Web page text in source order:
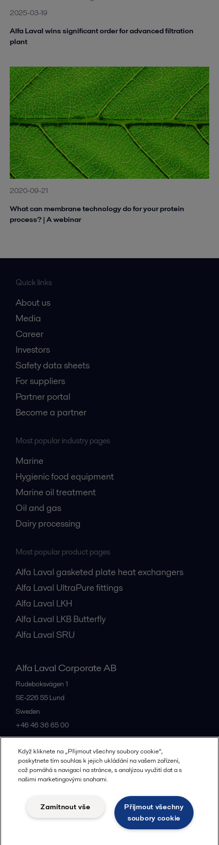
2025-03-19
Alfa Laval wins significant order for advanced filtration
plant
2020-09-21
What can membrane technology do for your protein
process? | A webinar
Quick links
About us
Media
Career
Investors
Safety data sheets
For suppliers
Partner portal
Become a partner
Most popular industry pages
Marine
Hygienic food equipment
Marine oil treatment
Oil and gas
Dairy processing
Most popular product pages
Alfa Laval gasketed plate heat exchangers
Alfa Laval UltraPure fittings
Alfa Laval LKH
Alfa Laval LKB Butterfly
Alfa Laval SRU
Alfa Laval Corporate AB
Rudeboksvägen 1
SE-226 55 Lund
Sweden
+46 46 36 65 00
All offices
Community guidelines
Legal terms and conditions
Když kliknete na „Přijmout všechny soubory cookie“,
poskytnete tím souhlas k jejich ukládání na vašem zařízení,
což pomáhá s navigací na stránce, s analýzou využití dat a s
našimi marketingovými snahami.
Přijmout všechny
soubory cookie
Zamítnout vše